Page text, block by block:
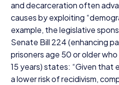
and decarceration often
causes by exploiting “
example, the legislative
Senate Bill 224(enhancing
prisoners age 50or older
15 years) states: “Given that
a lower risk of recidivism,